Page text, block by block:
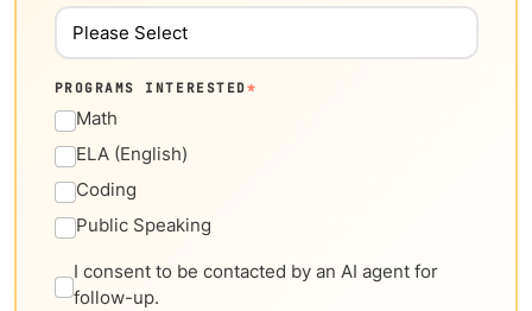
PROGRAMS INTERESTED*
Math
ELA (English)
Coding
Public Speaking
I consent to be contacted by an AI agent for
follow-up.